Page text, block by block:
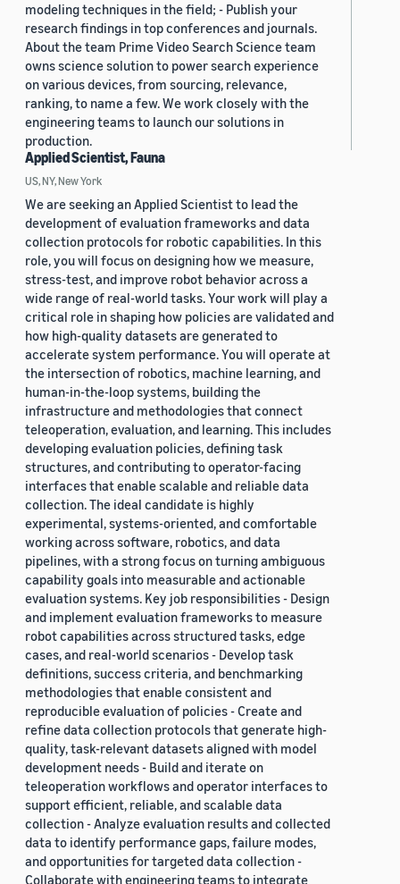
modeling techniques in the field; - Publish your
research findings in top conferences and journals.
About the team Prime Video Search Science team
owns science solution to power search experience
on various devices, from sourcing, relevance,
ranking, to name a few. We work closely with the
engineering teams to launch our solutions in
production.
Applied Scientist, Fauna
US, NY, New York
We are seeking an Applied Scientist to lead the
development of evaluation frameworks and data
collection protocols for robotic capabilities. In this
role, you will focus on designing how we measure,
stress-test, and improve robot behavior across a
wide range of real-world tasks. Your work will play a
critical role in shaping how policies are validated and
how high-quality datasets are generated to
accelerate system performance. You will operate at
the intersection of robotics, machine learning, and
human-in-the-loop systems, building the
infrastructure and methodologies that connect
teleoperation, evaluation, and learning. This includes
developing evaluation policies, defining task
structures, and contributing to operator-facing
interfaces that enable scalable and reliable data
collection. The ideal candidate is highly
experimental, systems-oriented, and comfortable
working across software, robotics, and data
pipelines, with a strong focus on turning ambiguous
capability goals into measurable and actionable
evaluation systems. Key job responsibilities - Design
and implement evaluation frameworks to measure
robot capabilities across structured tasks, edge
cases, and real-world scenarios - Develop task
definitions, success criteria, and benchmarking
methodologies that enable consistent and
reproducible evaluation of policies - Create and
refine data collection protocols that generate high-
quality, task-relevant datasets aligned with model
development needs - Build and iterate on
teleoperation workflows and operator interfaces to
support efficient, reliable, and scalable data
collection - Analyze evaluation results and collected
data to identify performance gaps, failure modes,
and opportunities for targeted data collection -
Collaborate with engineering teams to integrate